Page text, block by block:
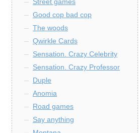
Good cop bad cop
The woods
Qwirkle Cards
Sensation. Crazy Celebrity
Sensation. Crazy Professor
Duple
Anomia
Road games
Say anything